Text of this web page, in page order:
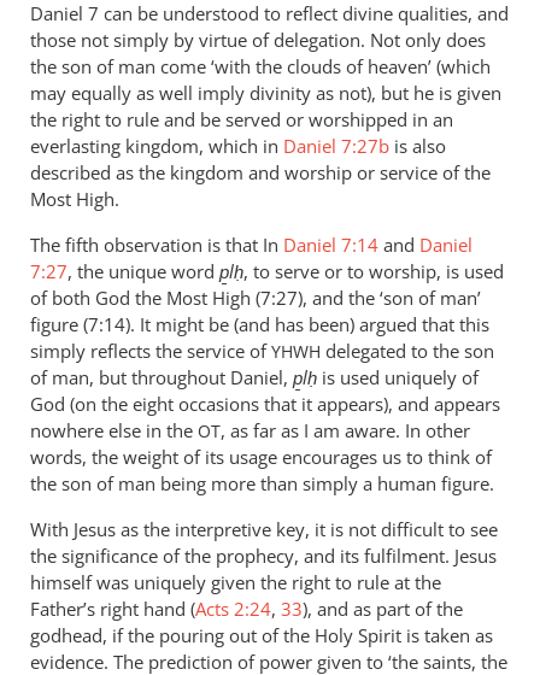
Daniel 7 can be understood to reflect divine qualities, and
those not simply by virtue of delegation. Not only does
the son of man come ‘with the clouds of heaven’ (which
may equally as well imply divinity as not), but he is given
the right to rule and be served or worshipped in an
everlasting kingdom, which in Daniel 7:27b is also
described as the kingdom and worship or service of the
Most High.
The fifth observation is that In Daniel 7:14 and Daniel
7:27, the unique word p̱lḥ, to serve or to worship, is used
of both God the Most High (7:27), and the ‘son of man’
figure (7:14). It might be (and has been) argued that this
simply reflects the service ofYHWH delegated to the son
of man, but throughout Daniel, p̱lḥ is used uniquely of
God (on the eight occasions that it appears), and appears
nowhere else in the OT, as far as I am aware. In other
words, the weight of its usage encourages us to think of
the son of man being more than simply a human figure.
With Jesus as the interpretive key, it is not difficult to see
the significance of the prophecy, and its fulfilment. Jesus
himself was uniquely given the right to rule at the
Father’s right hand (Acts 2:24, 33), and as part of the
godhead, if the pouring out of the Holy Spirit is taken as
evidence. The prediction of power given to ‘the saints, the